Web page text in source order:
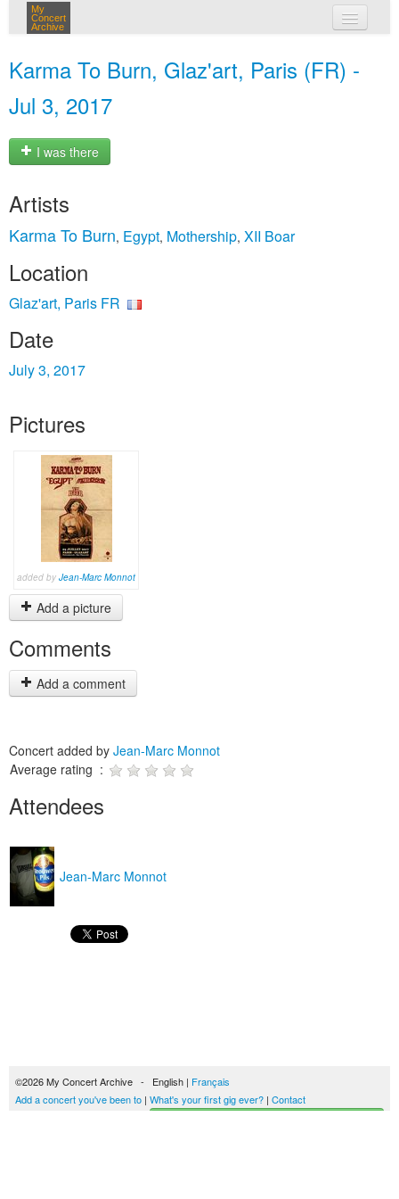
My
Concert
Archive
Karma To Burn, Glaz'art, Paris (FR) -
Jul 3, 2017
I was there
Artists
Karma To Burn, Egypt, Mothership, XII Boar
Location
Glaz'art, Paris FR
Date
July 3, 2017
Pictures
added by Jean-Marc Monnot
Add a picture
Comments
Add a comment
Concert added by Jean-Marc Monnot
Average rating :
Attendees
Jean-Marc Monnot
©2026 My Concert Archive - English | Français
Add a concert you've been to | What's your first gig ever? | Contact